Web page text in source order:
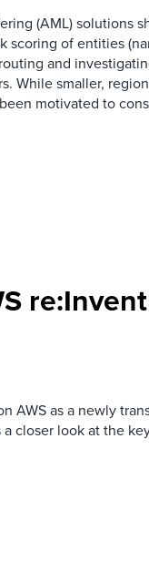
(AML) solutions
scoring of entities
and
While smaller,
motivated to
AWS as a newly
a closer look at the